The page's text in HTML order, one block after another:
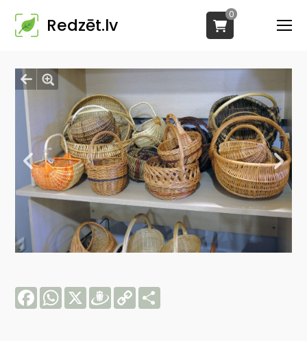
Redzēt.lv
0
FacebookWhatsApp
X Draugiem
Copy
Link